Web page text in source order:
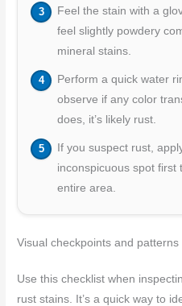
Feel the stain with a
feel slightly powdery
mineral stains.
Perform a quick water
observe if any color
does, it’s likely rust.
If you suspect rust,
inconspicuous spot first
entire area.
Visual checkpoints and patterns
Use this checklist when
rust stains. It’s a quick way to